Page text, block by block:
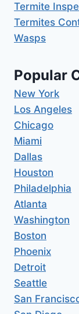
Termite
Termites
Wasps
Popular
New York
Los Angeles
Chicago
Miami
Dallas
Houston
Philadelphia
Atlanta
Washington
Boston
Phoenix
Detroit
Seattle
San